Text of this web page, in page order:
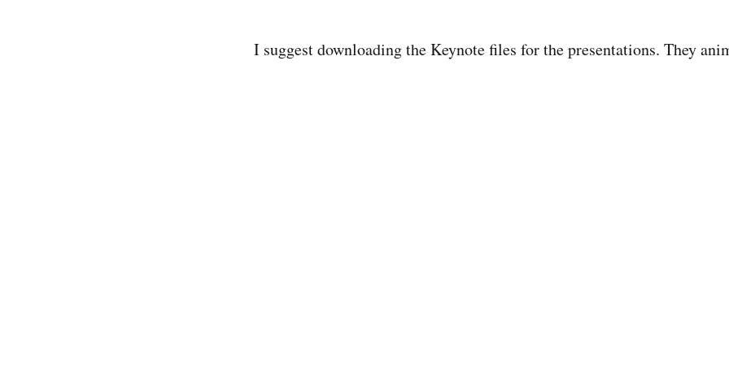
I suggest downloading the Keynote files for the presentations. They